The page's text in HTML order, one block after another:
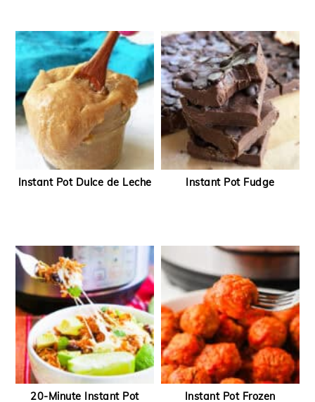
Instant Pot Dulce de Leche Instant Pot Fudge
20-Minute Instant Pot Instant Pot Frozen